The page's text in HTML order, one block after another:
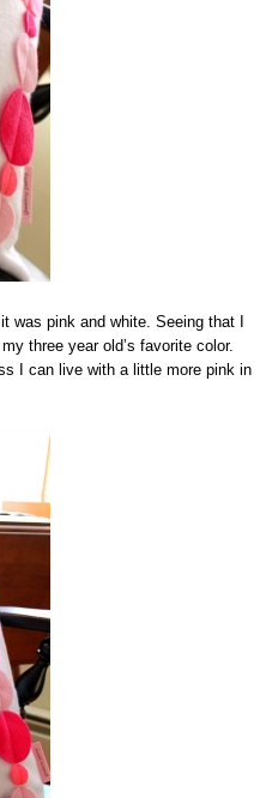
was pink and white. Seeing that I
three year old’s favorite color.
I can live with a little more pink in